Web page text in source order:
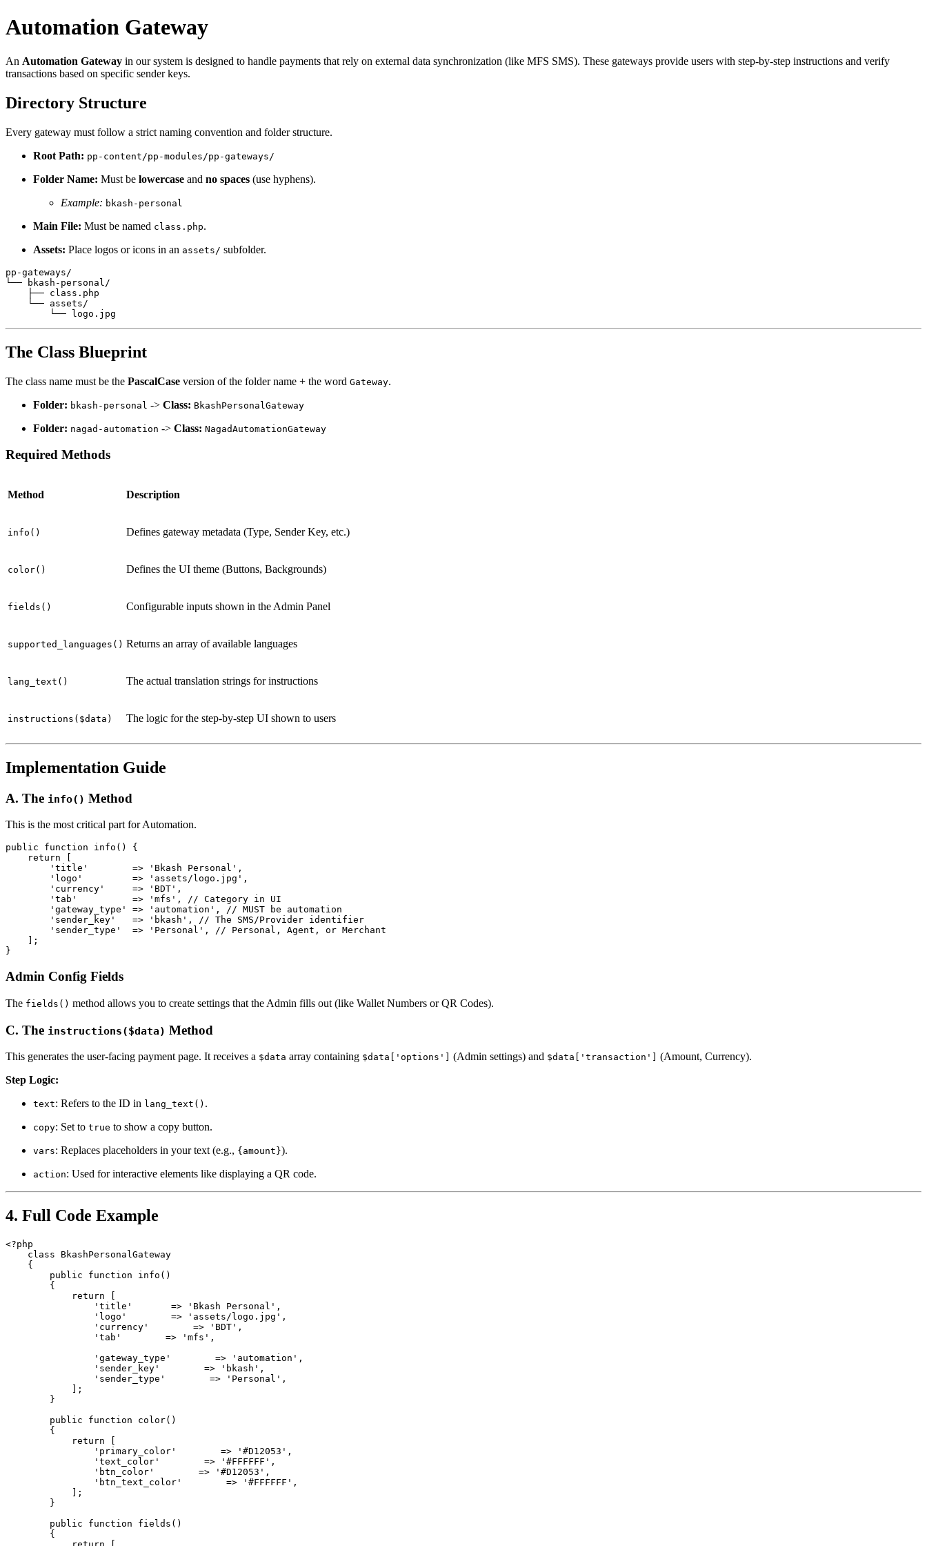
Automation Gateway
An Automation Gateway in our system is designed to handle payments that rely on external data synchronization (like MFS SMS). These gateways provide users with step-by-step instructions and verify
transactions based on specific sender keys.
Directory Structure
Every gateway must follow a strict naming convention and folder structure.
Root Path: pp-content/pp-modules/pp-gateways/
Folder Name: Must be lowercase and no spaces (use hyphens).
Example: bkash-personal
Main File: Must be named class.php.
Assets: Place logos or icons in an assets/ subfolder.
pp-gateways/
└── bkash-personal/
    ├── class.php
    └── assets/
        └── logo.jpg
The Class Blueprint
The class name must be the PascalCase version of the folder name + the word Gateway.
Folder: bkash-personal -> Class: BkashPersonalGateway
Folder: nagad-automation -> Class: NagadAutomationGateway
Required Methods
Method Description
info() Defines gateway metadata (Type, Sender Key, etc.)
color() Defines the UI theme (Buttons, Backgrounds)
fields() Configurable inputs shown in the Admin Panel
supported_languages() Returns an array of available languages
lang_text() The actual translation strings for instructions
instructions($data) The logic for the step-by-step UI shown to users
Implementation Guide
A. The info() Method
This is the most critical part for Automation.
public function info() {
    return [
        'title'        => 'Bkash Personal',
        'logo'         => 'assets/logo.jpg',
        'currency'     => 'BDT',
        'tab'          => 'mfs', // Category in UI
        'gateway_type' => 'automation', // MUST be automation
        'sender_key'   => 'bkash', // The SMS/Provider identifier
        'sender_type'  => 'Personal', // Personal, Agent, or Merchant
    ];
}
Admin Config Fields
The fields() method allows you to create settings that the Admin fills out (like Wallet Numbers or QR Codes).
C. The instructions($data) Method
This generates the user-facing payment page. It receives a $data array containing $data['options'] (Admin settings) and $data['transaction']
(Amount, Currency).
Step Logic:
text: Refers to the ID in lang_text() .
copy: Set to true to show a copy button.
vars: Replaces placeholders in your text (e.g., {amount}).
action: Used for interactive elements like displaying a QR code.
4. Full Code Example
<?php
    class BkashPersonalGateway
    {
        public function info()
        {
            return [
                'title'       => 'Bkash Personal',
                'logo'        => 'assets/logo.jpg',
                'currency'        => 'BDT',
                'tab'        => 'mfs',
                'gateway_type'        => 'automation',
                'sender_key'        => 'bkash',
                'sender_type'        => 'Personal',
            ];
        }
        public function color()
        {
            return [
                'primary_color'        => '#D12053',
                'text_color'        => '#FFFFFF',
                'btn_color'        => '#D12053',
                'btn_text_color'        => '#FFFFFF',
            ];
        }
        public function fields()
        {